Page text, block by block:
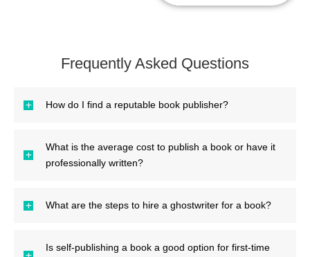
Frequently Asked Questions
How do I find a reputable book publisher?
What is the average cost to publish a book or have it
professionally written?
What are the steps to hire a ghostwriter for a book?
Is self-publishing a book a good option for first-time